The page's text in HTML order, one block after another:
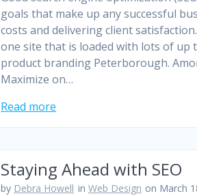
goals that make up any successful
costs and delivering client
one site that is loaded with lots of
product branding Peterborough.
Maximize on…
Read more
Staying Ahead with SEO
by Debra Howell in Web Design on March